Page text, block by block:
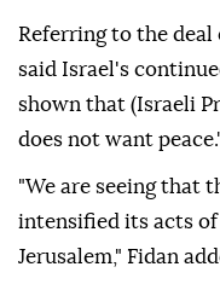
Referring to the deal
said Israel's
shown that (Israeli
does not want
"We are seeing that
intensified its acts of
Jerusalem," Fidan